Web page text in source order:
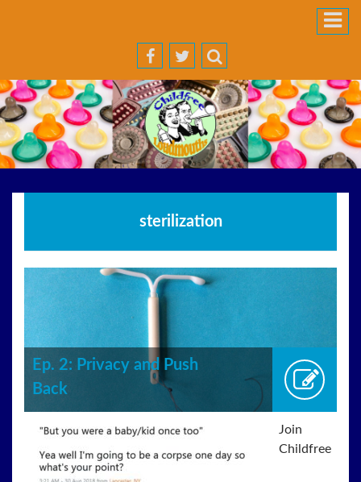
sterilization
Ep. 2: Privacy and Push
Back
Join
Childfree